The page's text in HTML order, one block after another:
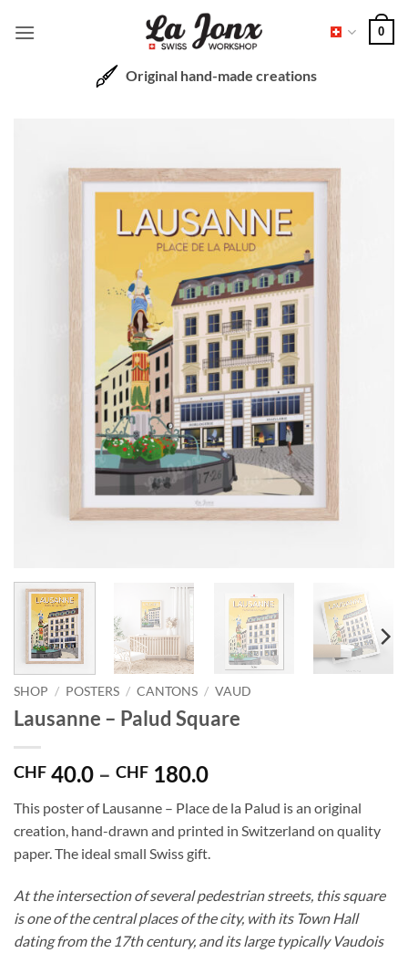
0
Original hand-made creations
SHOP / POSTERS / CANTONS / VAUD
Lausanne – Palud Square
CHF 40.0 – CHF 180.0Price
CHF 40.0
through
CHF 180.0
This poster of Lausanne – Place de la Palud is an original
creation, hand-drawn and printed in Switzerland on quality
paper. The ideal small Swiss gift.
At the intersection of several pedestrian streets, this square
is one of the central places of the city, with its Town Hall
dating from the 17th century, and its large typically Vaudois